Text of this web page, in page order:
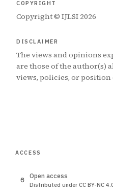
COPYRIGHT
Copyright © IJLSI 2026
DISCLAIMER
The views and opinions
are those of the author(s)
views, policies, or
ACCESS
Open access
Distributed under CC BY-NC